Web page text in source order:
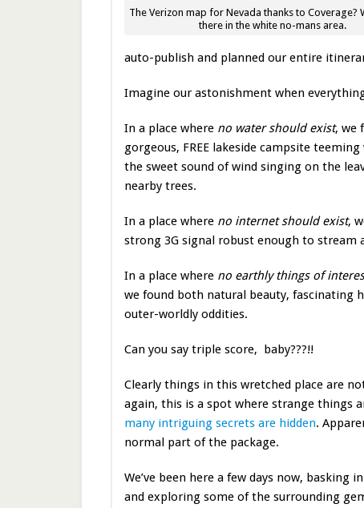
The Verizon map for Nevada thanks to Coverage?
there in the white no-mans area.
auto-publish and planned our entire
Imagine our astonishment when
In a place where no water should exist, we
gorgeous, FREE lakeside campsite
the sweet sound of wind singing on the
nearby trees.
In a place where no internet should exist,
strong 3G signal robust enough to stream
In a place where no earthly things of
we found both natural beauty, fascinating
outer-worldly oddities.
Can you say triple score, baby???!!
Clearly things in this wretched place are
again, this is a spot where strange things
many intriguing secrets are hidden.
normal part of the package.
We’ve been here a few days now, basking
and exploring some of the surrounding